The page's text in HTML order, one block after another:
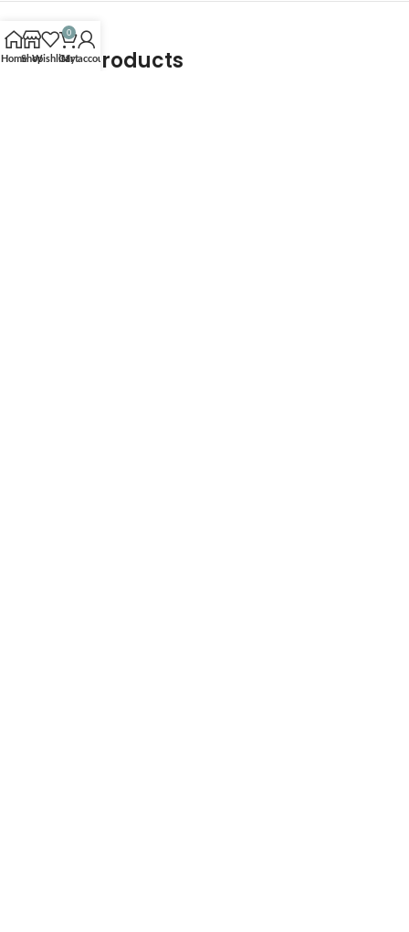
Related products
HomeShopWishlist
0
Cart
My account